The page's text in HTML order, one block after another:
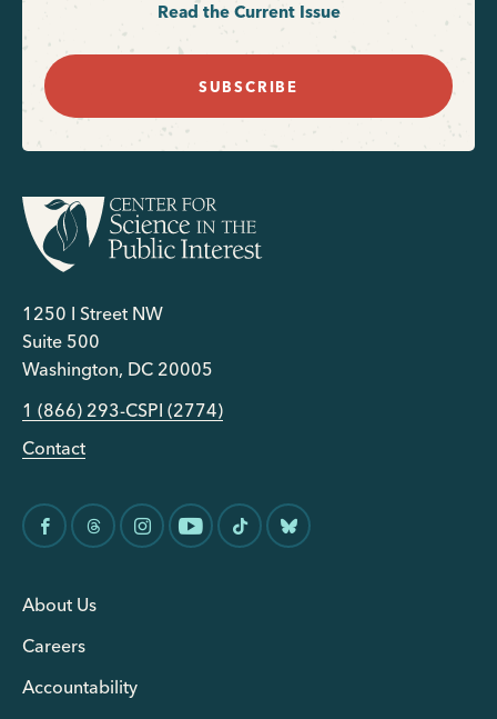
Read the Current Issue
SUBSCRIBE
1250 I Street NW
Suite 500
Washington, DC 20005
1 (866) 293-CSPI (2774)
Contact
About Us
Careers
Accountability